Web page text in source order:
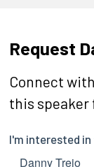
Request
Connect
this speaker